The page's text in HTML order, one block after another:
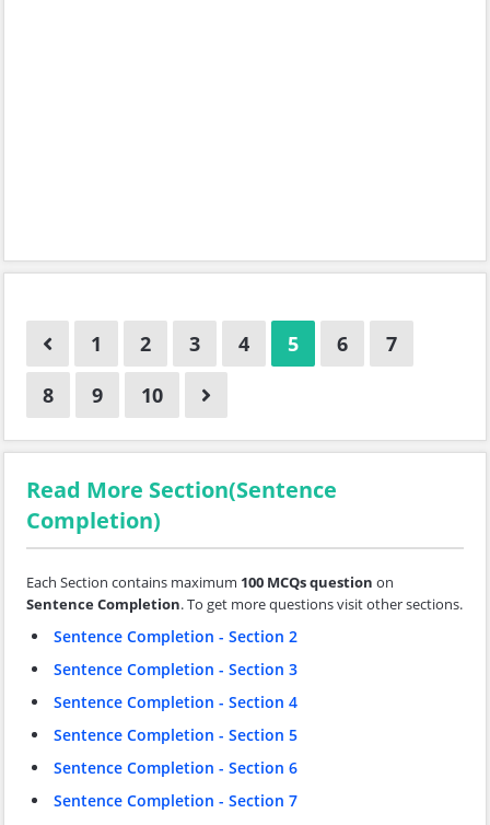
1 2 3 4 5 6
7
8
9 10
Read More Section(Sentence
Completion)
Each Section contains maximum 100 MCQs question on
Sentence Completion. To get more questions visit other sections.
Sentence Completion - Section 2
Sentence Completion - Section 3
Sentence Completion - Section 4
Sentence Completion - Section 5
Sentence Completion - Section 6
Sentence Completion - Section 7